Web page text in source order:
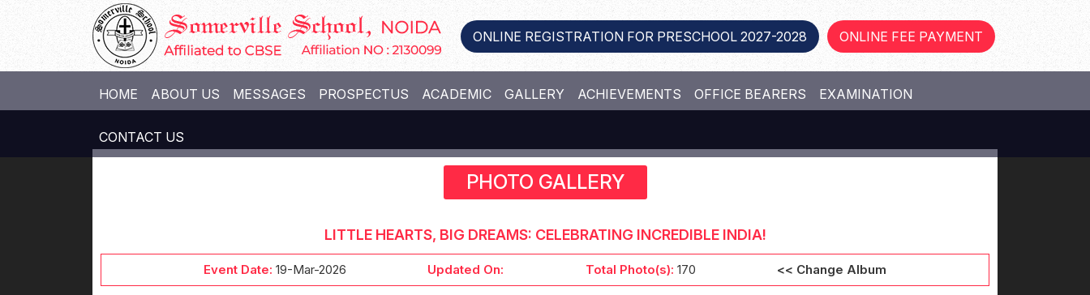
ONLINE REGISTRATION FOR PRESCHOOL 2027-2028 ONLINE FEE PAYMENT
HOME ABOUT US MESSAGES PROSPECTUS ACADEMIC GALLERY ACHIEVEMENTS OFFICE BEARERS EXAMINATION
CONTACT US
PHOTO GALLERY
LITTLE HEARTS, BIG DREAMS: CELEBRATING INCREDIBLE INDIA!
Event Date: 19-Mar-2026 Updated On: Total Photo(s): 170 << Change Album